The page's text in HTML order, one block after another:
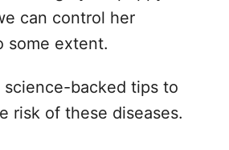
can control her
some extent.
science-backed tips to
risk of these diseases.